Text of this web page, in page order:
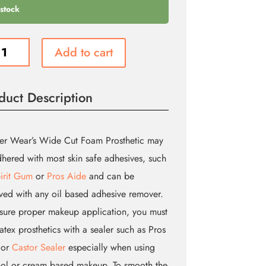
Add to cart
Description
Wear’s Wide Cut Foam Prosthetic may
with most skin safe adhesives, such
Gumor Pros Aideand can be
with any oil based adhesive remover.
proper makeup application, you must
prosthetics with a sealer such as Pros
Castor Sealerespecially when using